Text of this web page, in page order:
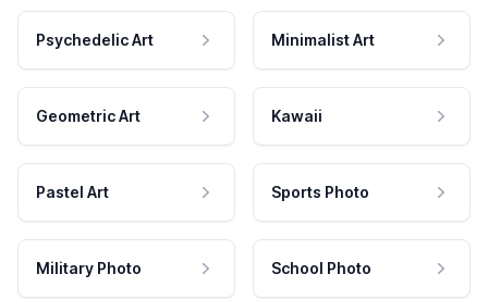
Psychedelic Art Minimalist Art
Geometric Art Kawaii
Pastel Art Sports Photo
Military Photo School Photo